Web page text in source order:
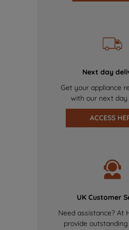
Next day
Get your appliance
with our next day
ACCESS
UK Customer
Need assistance? At
provide